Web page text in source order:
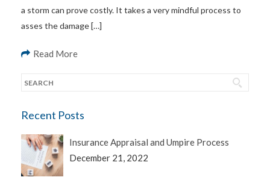
a storm can prove costly. It takes a very mindful process to
asses the damage […]
Read More
Recent Posts
Insurance Appraisal and Umpire Process
December 21, 2022